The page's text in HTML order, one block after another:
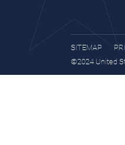
SITEMAP
©2024 United